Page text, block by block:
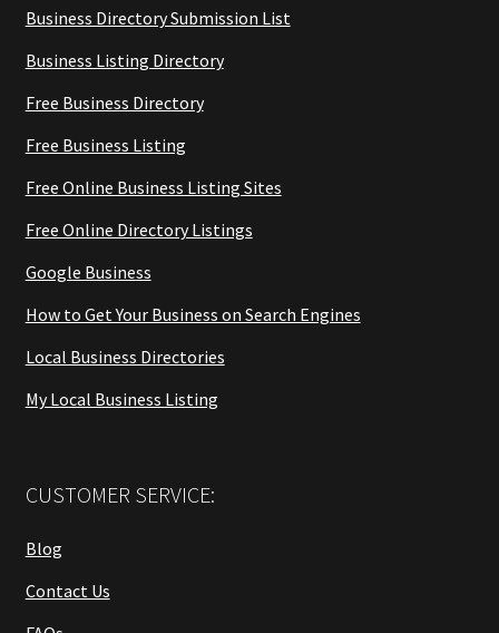
Business Directory Submission List
Business Listing Directory
Free Business Directory
Free Business Listing
Free Online Business Listing Sites
Free Online Directory Listings
Google Business
How to Get Your Business on Search Engines
Local Business Directories
My Local Business Listing
CUSTOMER SERVICE:
Blog
Contact Us